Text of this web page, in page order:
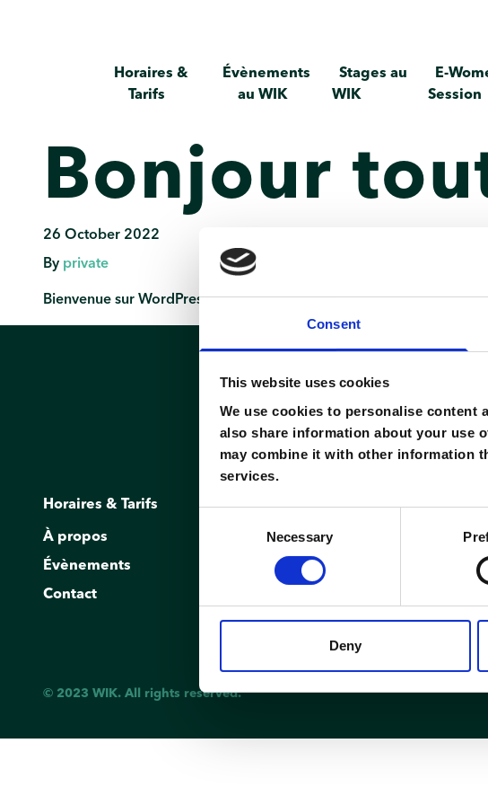
Consent
This website uses cookies
We use cookies to personalise content
also share information about your use
may combine it with other information
services.
Necessary
Deny
Horaires &
Tarifs
Évènements
au WIK
Stages au
WIK
E-
Session
Bonjour
26 October 2022
By private
Bienvenue sur WordPress. Ceci est votre premier article. Modifiez-
Horaires & Tarifs
À propos
Évènements
Contact
Réservation
Inscription/Connexion
Demander un
© 2023 WIK. All rights reserved.